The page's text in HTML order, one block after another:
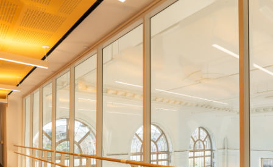
ENDURE AT BROOKLYN-BASED
INSTITUTION
Systems: ENDURE® Series and HUSH Series
Description:Between its 51 STC rating, adaptability, and
durability, the ENDURE was the clear choice for this Brooklyn-